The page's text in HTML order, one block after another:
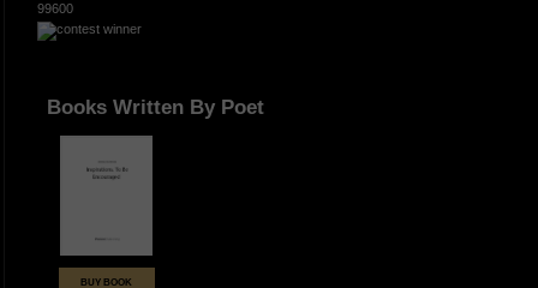
99600
Books Written By Poet
BUY BOOK